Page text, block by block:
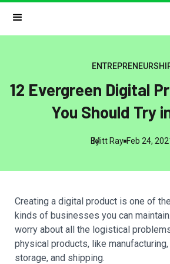
12 Evergreen Digital
You Should Try
By
Mitt Ray Feb 24,
Creating a digital product is one of
kinds of businesses you can
worry about all the logistical
physical products, like
storage, and shipping.